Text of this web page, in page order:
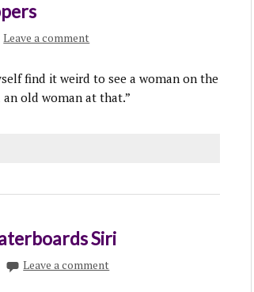
Leave a comment
find it weird to see a woman on the
old woman at that.”
Siri
Leave a comment